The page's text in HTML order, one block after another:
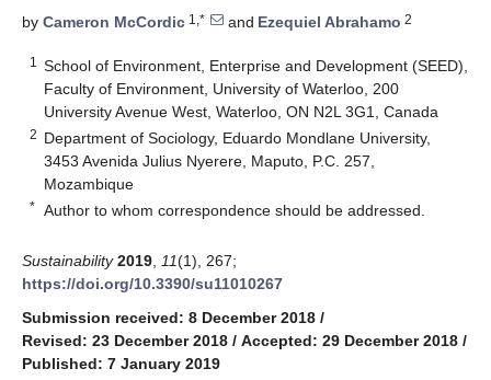
by Cameron McCordic 1,* and Ezequiel Abrahamo 2
1
School of Environment, Enterprise and Development (SEED),
Faculty of Environment, University of Waterloo, 200
University Avenue West, Waterloo, ON N2L 3G1, Canada
2 Department of Sociology, Eduardo Mondlane University,
3453 Avenida Julius Nyerere, Maputo, P.C. 257,
Mozambique
* Author to whom correspondence should be addressed.
Sustainability 2019 11(1), 267;
https://doi.org/10.3390/su11010267
Submission received: 8 December 2018 /
Revised: 23 December 2018 / Accepted: 29 December 2018 /
Published: 7 January 2019